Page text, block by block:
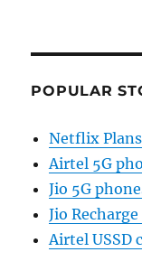
POPULAR
Netflix Plans
Airtel 5G
Jio 5G
Jio
Airtel USSD